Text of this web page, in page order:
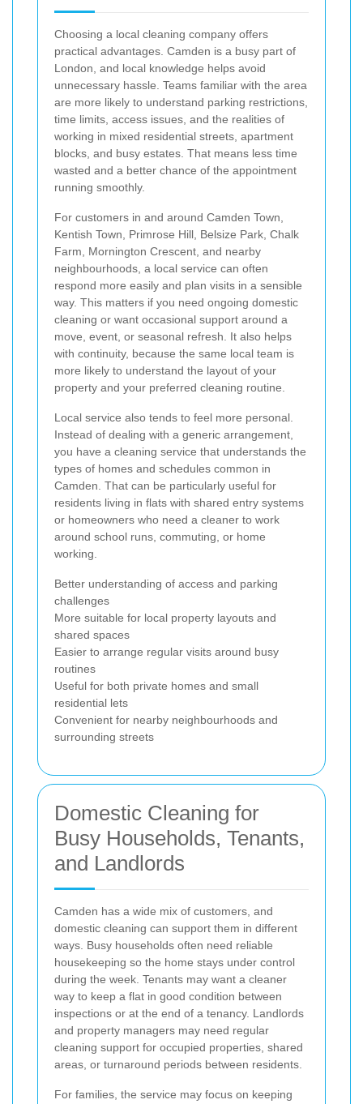
Choosing a local cleaning company offers
practical advantages. Camden is a busy part of
London, and local knowledge helps avoid
unnecessary hassle. Teams familiar with the area
are more likely to understand parking restrictions,
time limits, access issues, and the realities of
working in mixed residential streets, apartment
blocks, and busy estates. That means less time
wasted and a better chance of the appointment
running smoothly.
For customers in and around Camden Town,
Kentish Town, Primrose Hill, Belsize Park, Chalk
Farm, Mornington Crescent, and nearby
neighbourhoods, a local service can often
respond more easily and plan visits in a sensible
way. This matters if you need ongoing domestic
cleaning or want occasional support around a
move, event, or seasonal refresh. It also helps
with continuity, because the same local team is
more likely to understand the layout of your
property and your preferred cleaning routine.
Local service also tends to feel more personal.
Instead of dealing with a generic arrangement,
you have a cleaning service that understands the
types of homes and schedules common in
Camden. That can be particularly useful for
residents living in flats with shared entry systems
or homeowners who need a cleaner to work
around school runs, commuting, or home
working.
Better understanding of access and parking
challenges
More suitable for local property layouts and
shared spaces
Easier to arrange regular visits around busy
routines
Useful for both private homes and small
residential lets
Convenient for nearby neighbourhoods and
surrounding streets
Domestic Cleaning for
Busy Households, Tenants,
and Landlords
Camden has a wide mix of customers, and
domestic cleaning can support them in different
ways. Busy households often need reliable
housekeeping so the home stays under control
during the week. Tenants may want a cleaner
way to keep a flat in good condition between
inspections or at the end of a tenancy. Landlords
and property managers may need regular
cleaning support for occupied properties, shared
areas, or turnaround periods between residents.
For families, the service may focus on keeping